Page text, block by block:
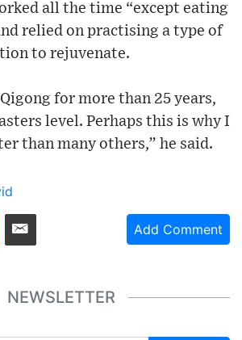
all the time “except eating
relied on practising a type of
to rejuvenate.
for more than 25 years,
level. Perhaps this is why I
than many others,” he said.
Add Comment
NEWSLETTER